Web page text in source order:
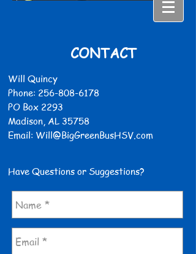
CONTACT
Will Quincy
Phone: 256-808-6178
PO Box 2293
Madison, AL 35758
Email: Will@BigGreenBusHSV.com
Have Questions or Suggestions?